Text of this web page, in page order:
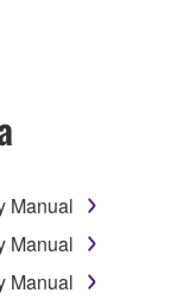
the use of
engineering,
change, rent,
the
Manual
Manual
Manual